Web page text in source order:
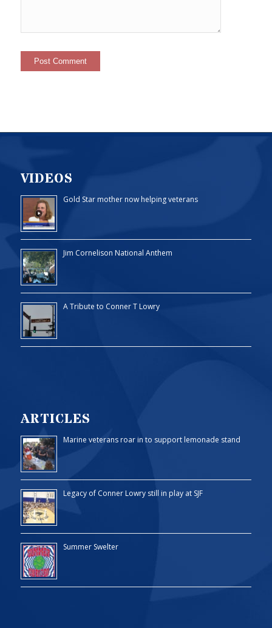
VIDEOS
Gold Star mother now helping veterans
Jim Cornelison National Anthem
A Tribute to Conner T Lowry
ARTICLES
Marine veterans roar in to support lemonade stand
Legacy of Conner Lowry still in play at SJF
Summer Swelter